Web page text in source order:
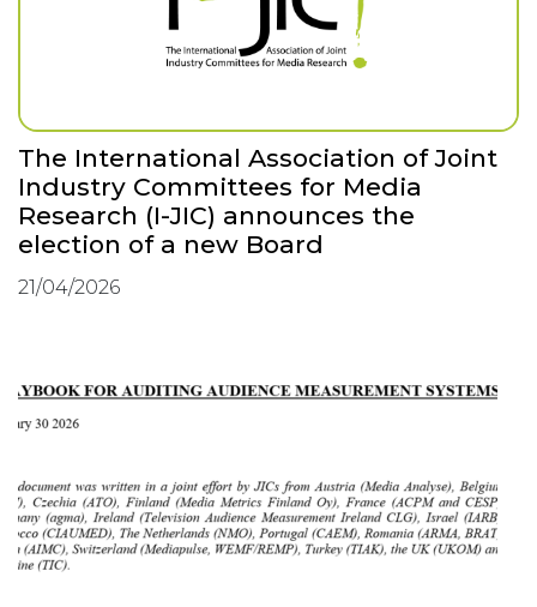
The International Association of Joint
Industry Committees for Media
Research (I-JIC) announces the
election of a new Board
21/04/2026